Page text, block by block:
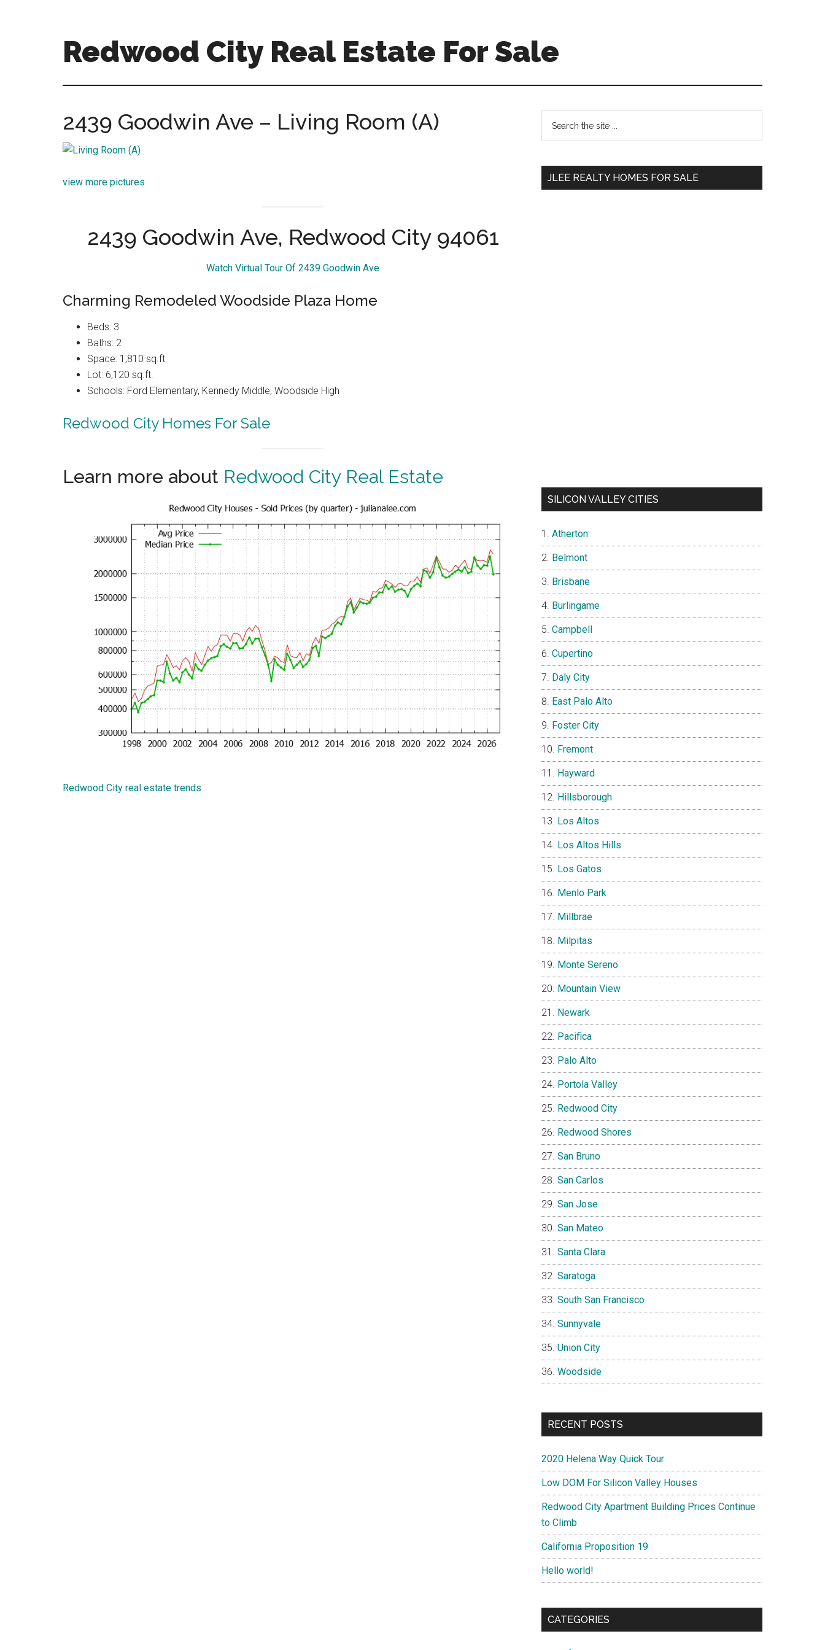
Redwood City Real Estate For Sale
city-
estate-
sale.com
2439 Goodwin Ave – Living Room (A)
view more pictures
2439 Goodwin Ave, Redwood City 94061
Watch Virtual Tour Of 2439 Goodwin Ave
Charming Remodeled Woodside Plaza Home
Beds: 3
Baths: 2
Space: 1,810 sq.ft.
Lot: 6,120 sq.ft.
Schools: Ford Elementary, Kennedy Middle, Woodside High
Redwood City Homes For Sale
Learn more about Redwood City Real Estate
Redwood City real estate trends
Primary
Sidebar
...
JLEE REALTY HOMES FOR SALE
SILICON VALLEY CITIES
Atherton
Belmont
Brisbane
Burlingame
Campbell
Cupertino
Daly City
East Palo Alto
Foster City
Fremont
Hayward
Hillsborough
Los Altos
Los Altos Hills
Los Gatos
Menlo Park
Millbrae
Milpitas
Monte Sereno
Mountain View
Newark
Pacifica
Palo Alto
Portola Valley
Redwood City
Redwood Shores
San Bruno
San Carlos
San Jose
San Mateo
Santa Clara
Saratoga
South San Francisco
Sunnyvale
Union City
Woodside
RECENT POSTS
2020 Helena Way Quick Tour
Low DOM For Silicon Valley Houses
Redwood City Apartment Building Prices Continue
to Climb
California Proposition 19
Hello world!
CATEGORIES